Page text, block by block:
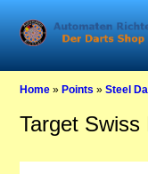
Home »Points »Steel
Target